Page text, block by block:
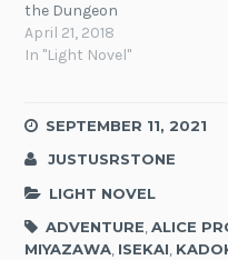
the Dungeon
April 21, 2018
In "Light Novel"
SEPTEMBER 11, 2021
JUSTUSRSTONE
LIGHT NOVEL
ADVENTURE ,ALICE
MIYAZAWA, ISEKAI,